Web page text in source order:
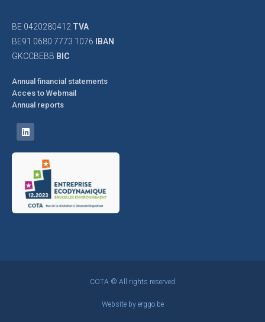
BE 0420280412 TVA
BE91 0680 7773 1076
IBAN
GKCCBEBB BIC
Annual financial statements
Acces to Webmail
Annual reports
COTA © All rights reserved
Website by erggo.be